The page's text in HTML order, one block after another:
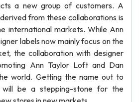
a new group of customers. A
from these collaborations is
international markets. While Ann
labels now mainly focus on the
the collaboration with designer
Ann Taylor Loft and Dan
world. Getting the name out to
be a stepping-stone for the